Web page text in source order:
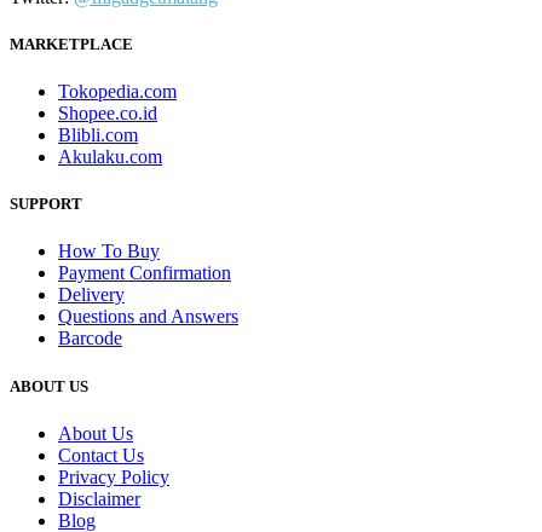
MARKETPLACE
Tokopedia.com
Shopee.co.id
Blibli.com
Akulaku.com
SUPPORT
How To Buy
Payment Confirmation
Delivery
Questions and Answers
Barcode
ABOUT US
About Us
Contact Us
Privacy Policy
Disclaimer
Blog